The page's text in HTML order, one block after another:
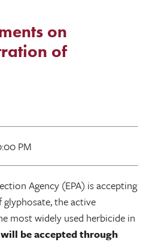
on
of
PM
Agency (EPA) is accepting
the active
most widely used herbicide in
be accepted through